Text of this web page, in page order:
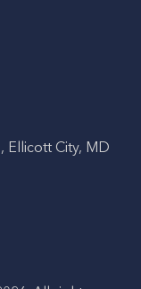
Ellicott City, MD